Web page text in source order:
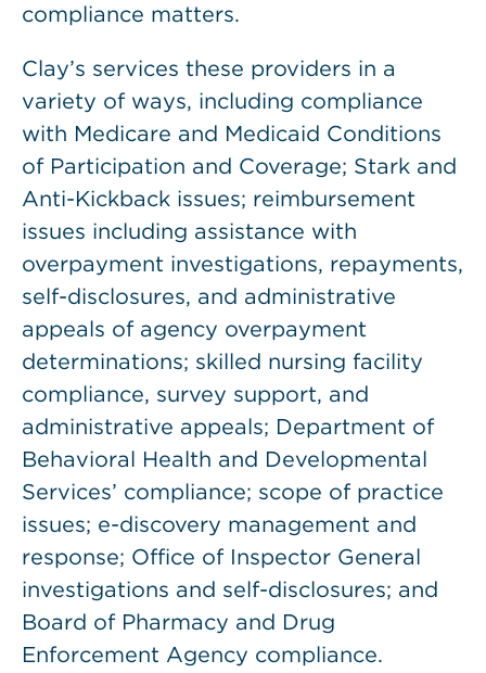
compliance matters.
Clay’s services these providers in a
variety of ways, including compliance
with Medicare and Medicaid Conditions
of Participation and Coverage; Stark and
Anti-Kickback issues; reimbursement
issues including assistance with
overpayment investigations, repayments,
self-disclosures, and administrative
appeals of agency overpayment
determinations; skilled nursing facility
compliance, survey support, and
administrative appeals; Department of
Behavioral Health and Developmental
Services’ compliance; scope of practice
issues; e-discovery management and
response; Office of Inspector General
investigations and self-disclosures; and
Board of Pharmacy and Drug
Enforcement Agency compliance.